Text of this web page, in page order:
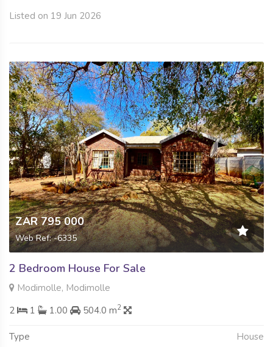
Listed on 19 Jun 2026
ZAR 795 000
Web Ref: -6335
2 Bedroom House For Sale
Modimolle, Modimolle
2
1 1.00 504.0 m2
Type House